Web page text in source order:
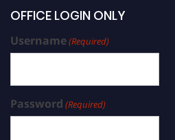
OFFICE LOGIN ONLY
Username(Required)
Password (Required)